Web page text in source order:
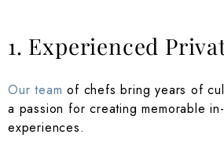
1. Experienced
Our team of chefs bring years of
a passion for creating memorable
experiences.